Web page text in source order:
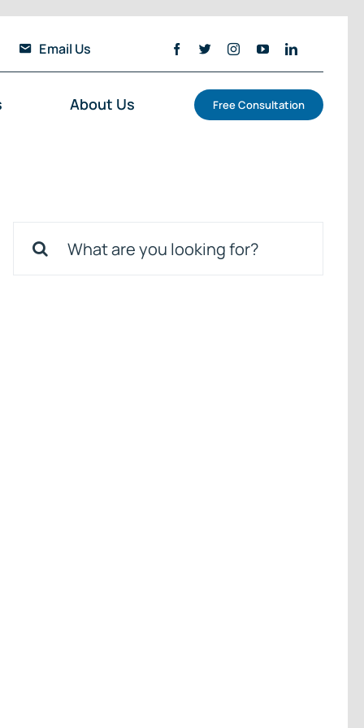
Email Us
About Us Free Consultation